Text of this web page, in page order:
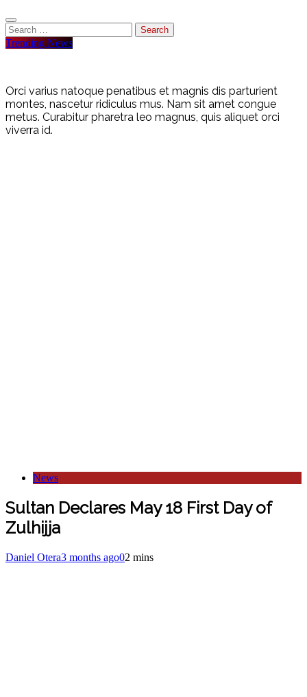
Search
for:
Trending News
Orci varius natoque penatibus et magnis dis parturient
montes, nascetur ridiculus mus. Nam sit amet congue
metus. Curabitur pharetra leo magnus, quis aliquet orci
viverra id.
News
Sultan Declares May 18 First Day of
Zulhijja
Daniel Otera3 months ago02 mins